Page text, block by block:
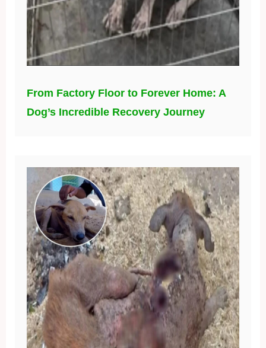
From Factory Floor to Forever Home: A
Dog’s Incredible Recovery Journey